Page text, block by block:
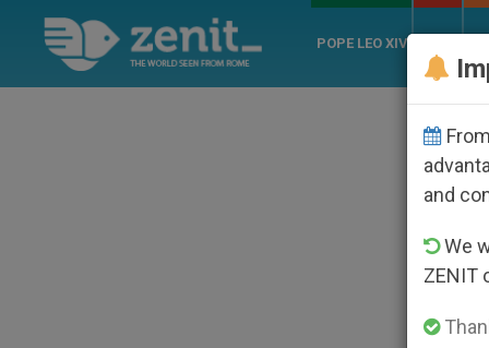
POPE LEO XIV
and
We
ZENIT